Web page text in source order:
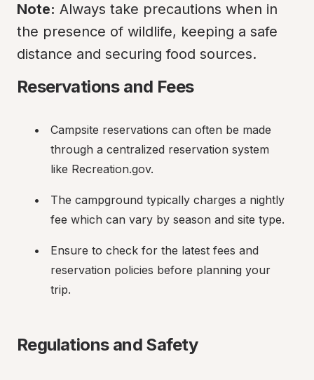
Note: Always take precautions when in
the presence of wildlife, keeping a safe
distance and securing food sources.
Reservations and Fees
Campsite reservations can often be made
through a centralized reservation system
like Recreation.gov.
The campground typically charges a nightly
fee which can vary by season and site type.
Ensure to check for the latest fees and
reservation policies before planning your
trip.
Regulations and Safety